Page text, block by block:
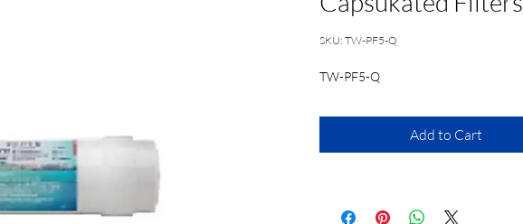
SKU: TW-PF5-Q
TW-PF5-Q
Add to Cart